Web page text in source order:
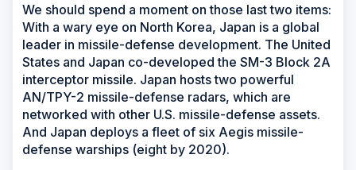
We should spend a moment on those last two items:
With a wary eye on North Korea, Japan is a global
leader in missile-defense development. The United
States and Japan co-developed the SM-3 Block 2A
interceptor missile. Japan hosts two powerful
AN/TPY-2 missile-defense radars, which are
networked with other U.S. missile-defense assets.
And Japan deploys a fleet of six Aegis missile-
defense warships (eight by 2020).